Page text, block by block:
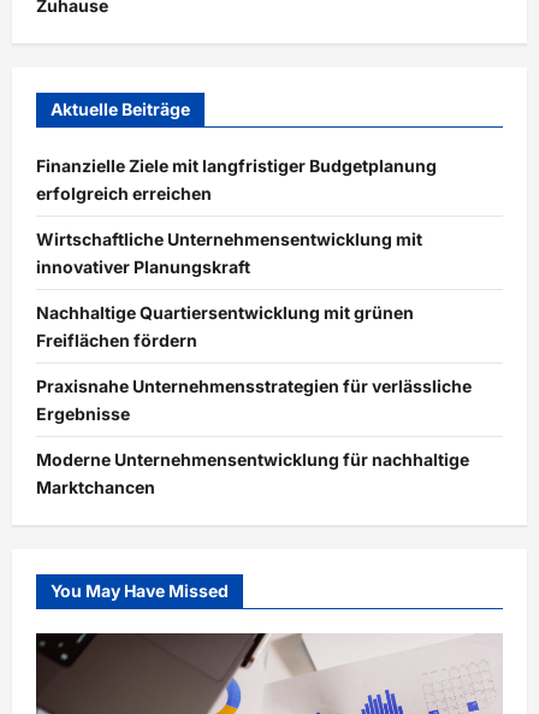
Zuhause
Aktuelle Beiträge
Finanzielle Ziele mit langfristiger Budgetplanung
erfolgreich erreichen
Wirtschaftliche Unternehmensentwicklung mit
innovativer Planungskraft
Nachhaltige Quartiersentwicklung mit grünen
Freiflächen fördern
Praxisnahe Unternehmensstrategien für verlässliche
Ergebnisse
Moderne Unternehmensentwicklung für nachhaltige
Marktchancen
You May Have Missed